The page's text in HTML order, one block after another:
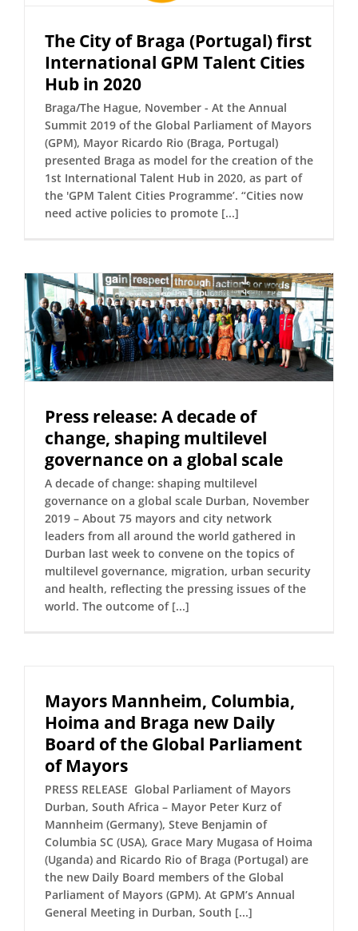
The City of Braga (Portugal) first
International GPM Talent Cities
Hub in 2020
Braga/The Hague, November - At the Annual
Summit 2019 of the Global Parliament of Mayors
(GPM), Mayor Ricardo Rio (Braga, Portugal)
presented Braga as model for the creation of the
1st International Talent Hub in 2020, as part of
the 'GPM Talent Cities Programme’. “Cities now
need active policies to promote [...]
Press release: A decade of
change, shaping multilevel
governance on a global scale
A decade of change: shaping multilevel
governance on a global scale Durban, November
2019 – About 75 mayors and city network
leaders from all around the world gathered in
Durban last week to convene on the topics of
multilevel governance, migration, urban security
and health, reflecting the pressing issues of the
world. The outcome of [...]
Mayors Mannheim, Columbia,
Hoima and Braga new Daily
Board of the Global Parliament
of Mayors
PRESS RELEASE Global Parliament of Mayors
Durban, South Africa – Mayor Peter Kurz of
Mannheim (Germany), Steve Benjamin of
Columbia SC (USA), Grace Mary Mugasa of Hoima
(Uganda) and Ricardo Rio of Braga (Portugal) are
the new Daily Board members of the Global
Parliament of Mayors (GPM). At GPM’s Annual
General Meeting in Durban, South [...]